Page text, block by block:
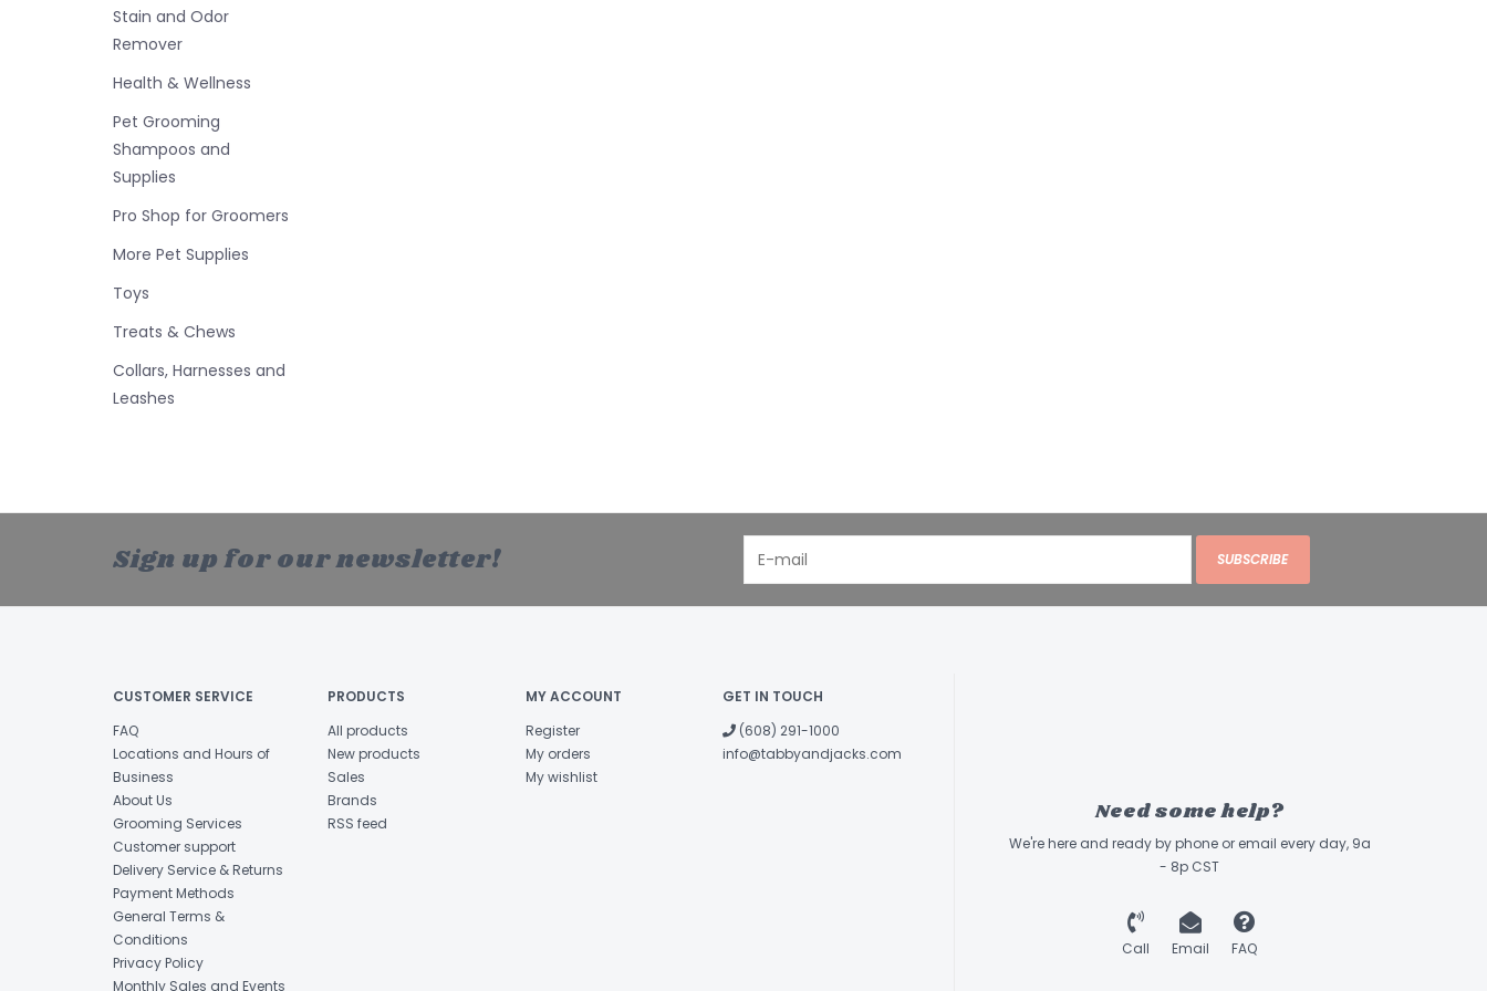
Stain and Odor
Remover
Health & Wellness
Pet Grooming
Shampoos and
Supplies
Pro Shop for Groomers
More Pet Supplies
Toys
Treats & Chews
Collars, Harnesses and
Leashes
Sign up for our newsletter! SUBSCRIBE
CUSTOMER SERVICE
FAQ
Locations and Hours of
Business
About Us
Grooming Services
Customer support
Delivery Service & Returns
Payment Methods
General Terms &
Conditions
Privacy Policy
Monthly Sales and Events
PRODUCTS
All products
New products
Sales
Brands
RSS feed
MY ACCOUNT
Register
My orders
My wishlist
GET IN TOUCH
(608) 291-1000
info@tabbyandjacks.com
Need some help?
We're here and ready by phone or email every day, 9a
- 8p CST
Call Email FAQ